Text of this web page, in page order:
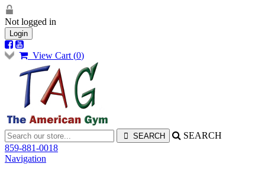
Not logged in
Login
View Cart (0)
SEARCH
859-881-0018
Navigation